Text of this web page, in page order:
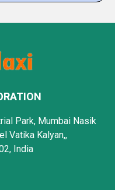
Park, Mumbai Nasik
Vatika Kalyan,,
India